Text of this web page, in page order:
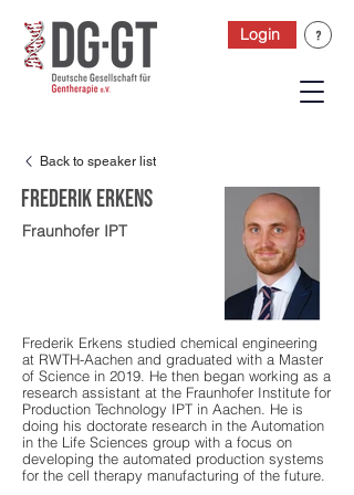
Login
Back to speaker list
Frederik Erkens
Fraunhofer IPT
Frederik Erkens studied chemical engineering
at RWTH-Aachen and graduated with a Master
of Science in 2019. He then began working as a
research assistant at the Fraunhofer Institute for
Production Technology IPT in Aachen. He is
doing his doctorate research in the Automation
in the Life Sciences group with a focus on
developing the automated production systems
for the cell therapy manufacturing of the future.